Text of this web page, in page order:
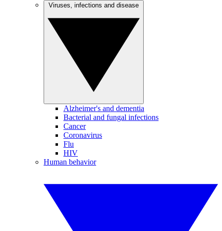
Alzheimer's and dementia
Bacterial and fungal infections
Cancer
Coronavirus
Flu
HIV
Human behavior